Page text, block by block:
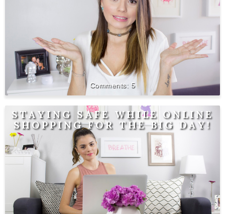
5
STAYING SAFE WHILE ONLINE
SHOPPING FOR THE BIG DAY!